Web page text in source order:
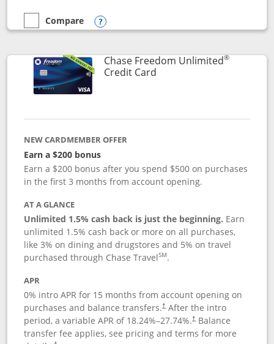
empty checkbox
Compare
Compare the Chase Sapphire Reserve
Opens compare popup dialog
Chase Freedom Unlimited®
Credit CardLinks to product page
NEW CARDMEMBER OFFER
Earn a $200 bonus
Earn a $200 bonus after you spend $500 on purchases
in the first 3 months from account opening.
AT A GLANCE
Unlimited 1.5% cash back is just the beginning. Earn
unlimited 1.5% cash back or more on all purchases,
like 3% on dining and drugstores and 5% on travel
purchased through Chase TravelSM.
APR
0% intro APR for 15 months from account opening on
purchases and balance transfers.†After the intro
period, a variable APR of 18.24%–27.74%.†Balance
transfer fee applies, see pricing and terms for more